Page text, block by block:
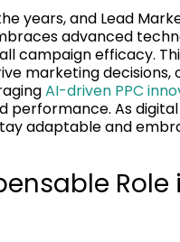
years, and Lead
advanced
campaign efficacy.
marketing decisions,
AI-driven PPC
As
adaptable and